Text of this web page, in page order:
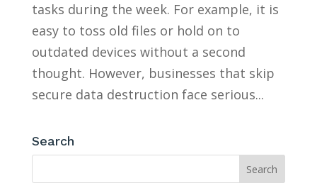
tasks during the week. For example, it is
easy to toss old files or hold on to
outdated devices without a second
thought. However, businesses that skip
secure data destruction face serious...
Search